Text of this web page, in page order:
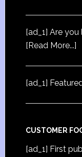
[ad_1] Are
[Read More...]
[ad_1]
CUSTOMER
[ad_1] First